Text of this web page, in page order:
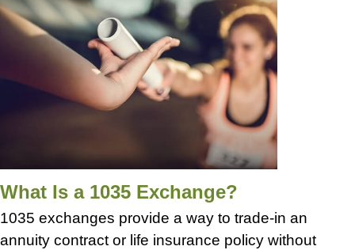
What Is a 1035 Exchange?
1035 exchanges provide a way to trade-in an
annuity contract or life insurance policy without